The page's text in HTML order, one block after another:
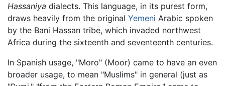
Hassaniya dialects. This language, in its purest form,
draws heavily from the original Yemeni Arabic spoken
by the Bani Hassan tribe, which invaded northwest
Africa during the sixteenth and seventeenth centuries.
In Spanish usage, "Moro" (Moor) came to have an even
broader usage, to mean "Muslims" in general (just as